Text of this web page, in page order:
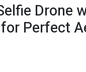
Drone
Perfect